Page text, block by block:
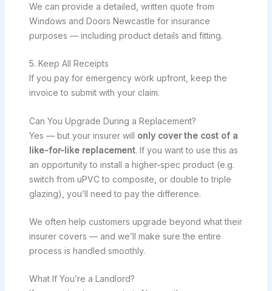
We can provide a detailed, written quote from
Windows and Doors Newcastle for insurance
purposes — including product details and fitting.
5. Keep All Receipts
If you pay for emergency work upfront, keep the
invoice to submit with your claim.
Can You Upgrade During a Replacement?
Yes — but your insurer will only cover the cost of a
like-for-like replacement. If you want to use this as
an opportunity to install a higher-spec product (e.g.
switch from uPVC to composite, or double to triple
glazing), you’ll need to pay the difference.
We often help customers upgrade beyond what their
insurer covers — and we’ll make sure the entire
process is handled smoothly.
What If You’re a Landlord?